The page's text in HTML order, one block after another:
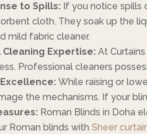
to Spills: If you notice spills
cloth. They soak up the
mild fabric cleaner.
Cleaning Expertise: At
Professional cleaners
While raising or
the mechanisms. If your
Roman Blinds in Doha
Roman blinds withSheer